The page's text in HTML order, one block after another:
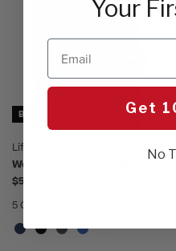
BEST SELLER
Lifestyle by Healing Hands
Women's Karma Scrub Jacket
$52.00
5 Colors
Your
Email
Get
No